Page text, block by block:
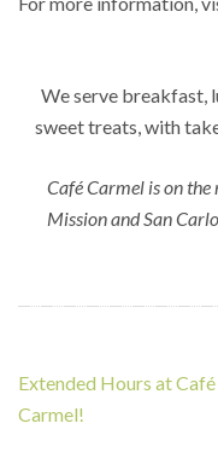
We serve breakfast,
sweet treats, with
Café Carmel is on the
Mission and San
Post
navigation
Extended Hours at Café
Carmel!